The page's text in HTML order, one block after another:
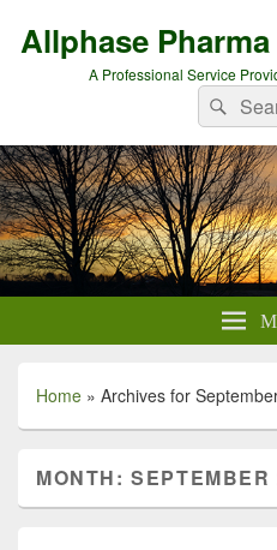
Allphase
A Professional Service
Search
for:
Home » Archives for
MONTH:SEPTEMBER